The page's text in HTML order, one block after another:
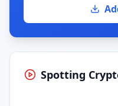
Spotting